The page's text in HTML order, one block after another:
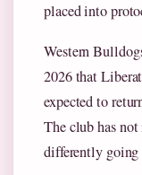
placed into
Western
2026 that
expected to
The club has
differently going